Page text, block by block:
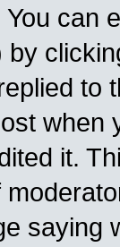
can
by
to
when
it.
saying